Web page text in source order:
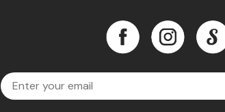
Facebook
Email